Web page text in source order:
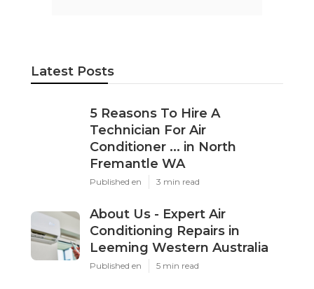
Latest Posts
5 Reasons To Hire A
Technician For Air
Conditioner ... in North
Fremantle WA
Published en 3 min read
About Us - Expert Air
Conditioning Repairs in
Leeming Western Australia
Published en 5 min read